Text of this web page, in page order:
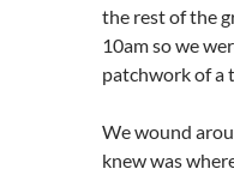
the rest of the
10am so we
patchwork of a
We wound
knew was